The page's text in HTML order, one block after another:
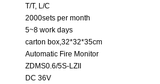
T/T, L/C
2000sets per month
5~8 work days
carton box,32*32*35cm
Automatic Fire Monitor
ZDMS0.6/5S-LZII
DC 36V